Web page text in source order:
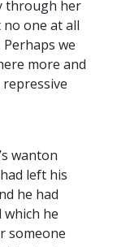
through her
one at all
we
more and
wanton
left his
he had
he
someone